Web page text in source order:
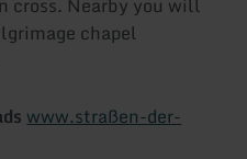
chapel
www.straßen-der-